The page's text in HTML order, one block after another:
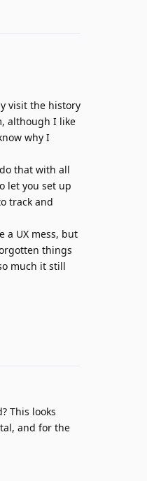
visit the history
although I like
why I
that with all
let you set up
track and
a UX mess, but
things
much it still
This looks
and for the